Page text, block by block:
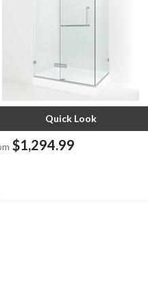
Quick Look
$1,294.99